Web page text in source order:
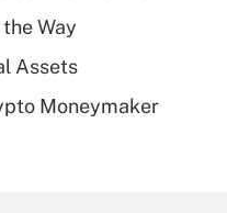
HSA?
remote workers
Way
Assets
Moneymaker